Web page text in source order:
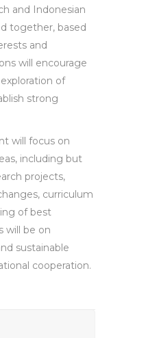
and Indonesian
together, based
and
will encourage
of
strong
will focus on
including but
projects,
curriculum
of best
will be on
sustainable
cooperation.